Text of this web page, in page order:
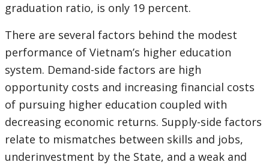
graduation ratio, is only 19 percent.
There are several factors behind the modest
performance of Vietnam’s higher education
system. Demand-side factors are high
opportunity costs and increasing financial costs
of pursuing higher education coupled with
decreasing economic returns. Supply-side factors
relate to mismatches between skills and jobs,
underinvestment by the State, and a weak and